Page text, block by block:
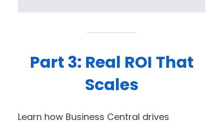
Part 3: Real ROI That
Scales
Learn how Business Central drives